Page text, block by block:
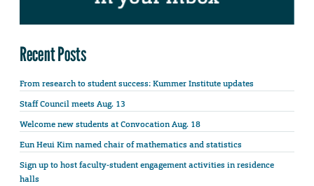
Recent Posts
From research to student success: Kummer Institute updates
Staff Council meets Aug. 13
Welcome new students at Convocation Aug. 18
Eun Heui Kim named chair of mathematics and statistics
Sign up to host faculty-student engagement activities in residence
halls